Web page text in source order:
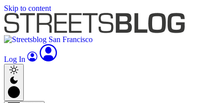
Skip to content
Log In